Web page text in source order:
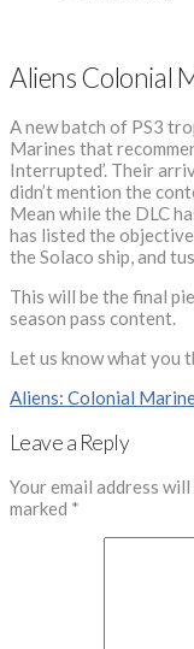
Aliens Colonial
A new batch of PS3
Marines that
Interrupted’. Their
didn’t mention the
Mean while the DLC
has listed the
the Solaco ship, and
This will be the final
season pass content.
Let us know what you
Aliens: Colonial
Leave a Reply
Your email address
marked *